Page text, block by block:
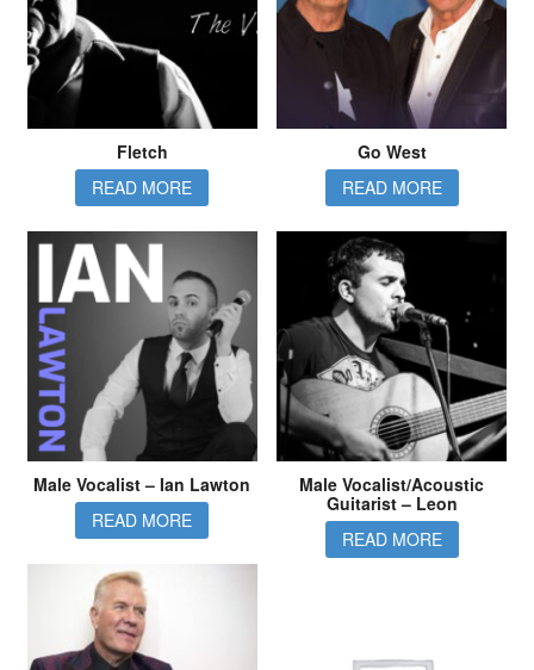
Fletch
READ MORE
Go West
READ MORE
Male Vocalist – Ian Lawton
READ MORE
Male Vocalist/Acoustic
Guitarist – Leon
READ MORE